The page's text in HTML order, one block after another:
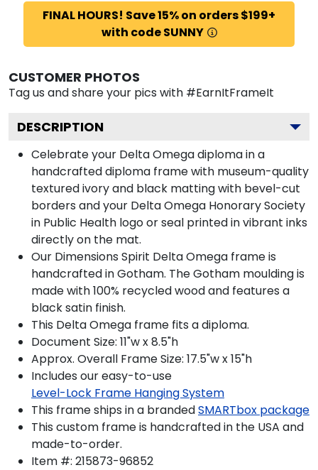
FINAL HOURS! Save 15% on orders $199+
with code SUNNY
CUSTOMER PHOTOS
Tag us and share your pics with #EarnItFrameIt
DESCRIPTION
Celebrate your Delta Omega diploma in a
handcrafted diploma frame with museum-quality
textured ivory and black matting with bevel-cut
borders and your Delta Omega Honorary Society
in Public Health logo or seal printed in vibrant inks
directly on the mat.
Our Dimensions Spirit Delta Omega frame is
handcrafted in Gotham. The Gotham moulding is
made with 100% recycled wood and features a
black satin finish.
This Delta Omega frame fits a diploma.
Document Size: 11"w x 8.5"h
Approx. Overall Frame Size: 17.5"w x 15"h
Includes our easy-to-use
Level-Lock Frame Hanging System
This frame ships in a brandedSMARTbox package
This custom frame is handcrafted in the USA and
made-to-order.
Item #: 215873-96852